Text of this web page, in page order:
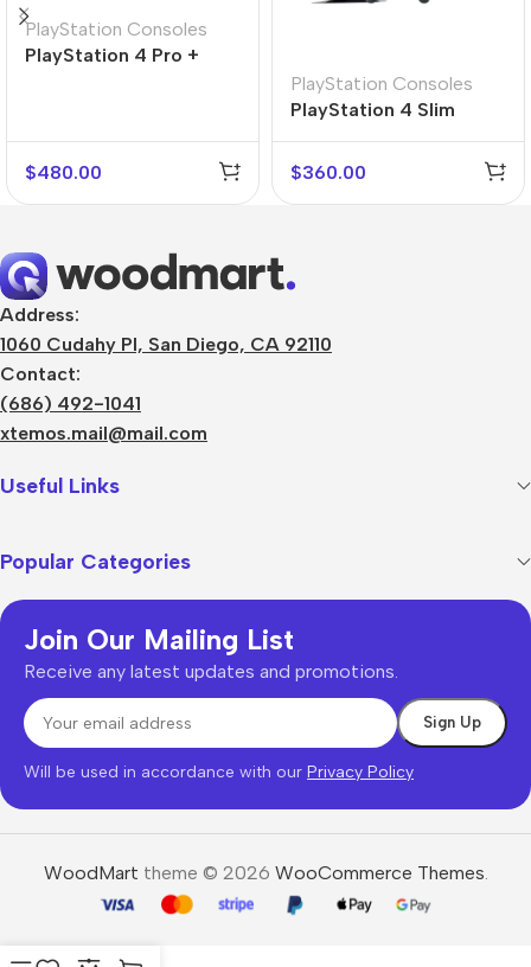
PlayStation Consoles
PlayStation 4 Pro +
$480.00
PlayStation Consoles
PlayStation 4 Slim
$360.00
Address:
1060 Cudahy Pl, San Diego, CA 92110
Contact:
(686) 492-1041
xtemos.mail@mail.com
Useful Links
Popular Categories
Join Our Mailing List
Receive any latest updates and promotions.
Will be used in accordance with our Privacy Policy
WoodMart theme © 2026 WooCommerce Themes.